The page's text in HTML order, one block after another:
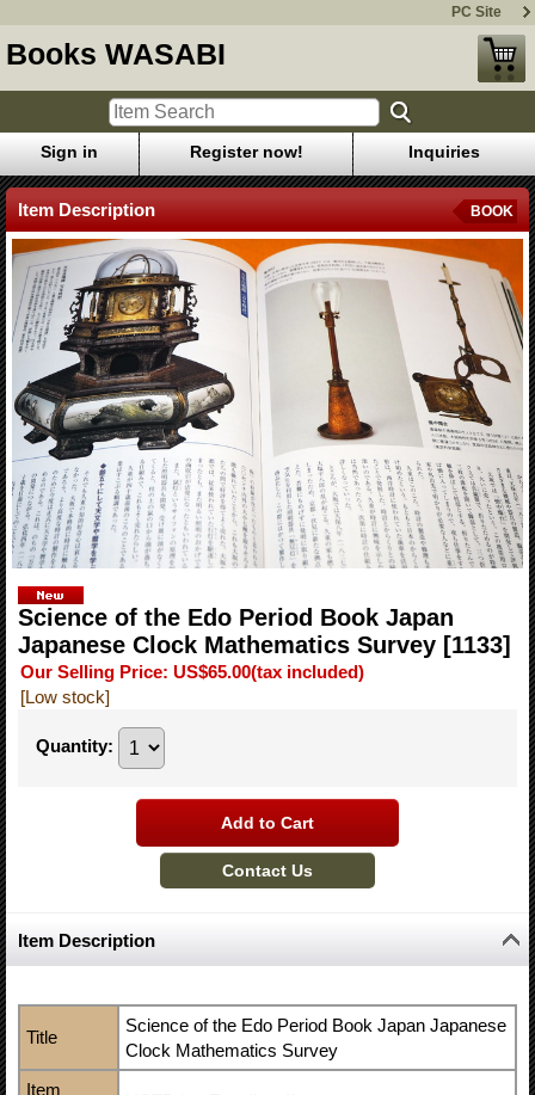
PC Site
Books WASABI
Sign in Register now! Inquiries
Item Description BOOK
Science of the Edo Period Book Japan
Japanese Clock Mathematics Survey [1133]
Our Selling Price: US$65.00(tax included)
[Low stock]
Quantity:
Item Description
Title
Science of the Edo Period Book Japan Japanese
Clock Mathematics Survey
Item